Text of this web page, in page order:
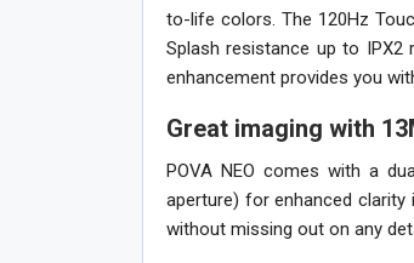
to-life colors. The 120Hz
Splash resistance up to IPX2
enhancement provides you
Great imaging with
POVA NEO comes with a
aperture) for enhanced
without missing out on any